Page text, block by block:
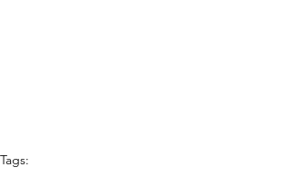
Tags: